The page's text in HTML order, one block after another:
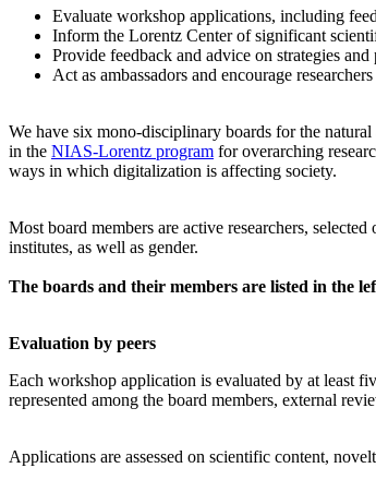
Evaluate workshop applications, including
Inform the Lorentz Center of significant
Provide feedback and advice on strategies
Act as ambassadors and encourage
We have six mono-disciplinary boards for the
in the NIAS-Lorentz program for overarching
ways in which digitalization is affecting society.
Most board members are active researchers,
institutes, as well as gender.
The boards and their members are listed in the
Evaluation by peers
Each workshop application is evaluated by at least
represented among the board members, external
Applications are assessed on scientific content,